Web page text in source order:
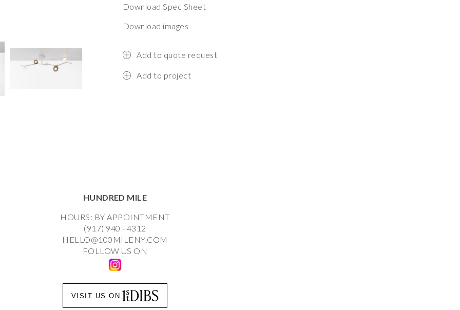
Download Spec Sheet
Download images
Add to quote request
Add to project
HUNDRED MILE
HOURS: BY APPOINTMENT
(917) 940 - 4312
HELLO@100MILENY.COM
FOLLOW US ON
VISIT US ON